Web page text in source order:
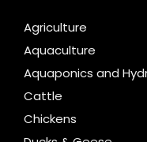
Agriculture
Aquaculture
Aquaponics and
Cattle
Chickens